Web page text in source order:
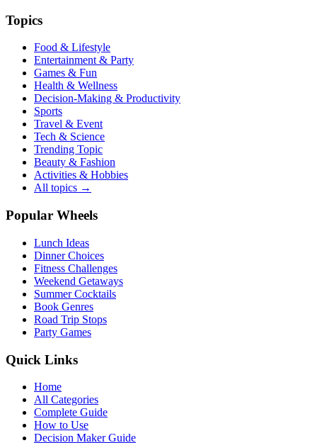
Topics
Food & Lifestyle
Entertainment & Party
Games & Fun
Health & Wellness
Decision-Making & Productivity
Sports
Travel & Event
Tech & Science
Trending Topic
Beauty & Fashion
Activities & Hobbies
All topics →
Popular Wheels
Lunch Ideas
Dinner Choices
Fitness Challenges
Weekend Getaways
Summer Cocktails
Book Genres
Road Trip Stops
Party Games
Quick Links
Home
All Categories
Complete Guide
How to Use
Decision Maker Guide